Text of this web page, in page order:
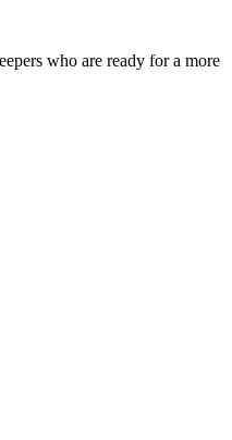
who are ready for a more